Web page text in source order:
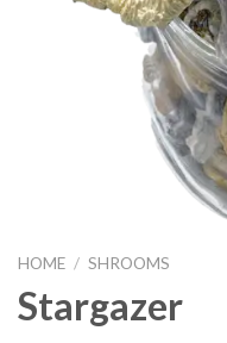
HOME / SHROOMS
Stargazer